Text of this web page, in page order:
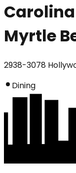
Myrtle
2938-3078
Dining